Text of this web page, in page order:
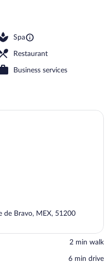
Spa
Restaurant
Business services
de Bravo, MEX, 51200
‪2 min walk‬
‪6 min drive‬